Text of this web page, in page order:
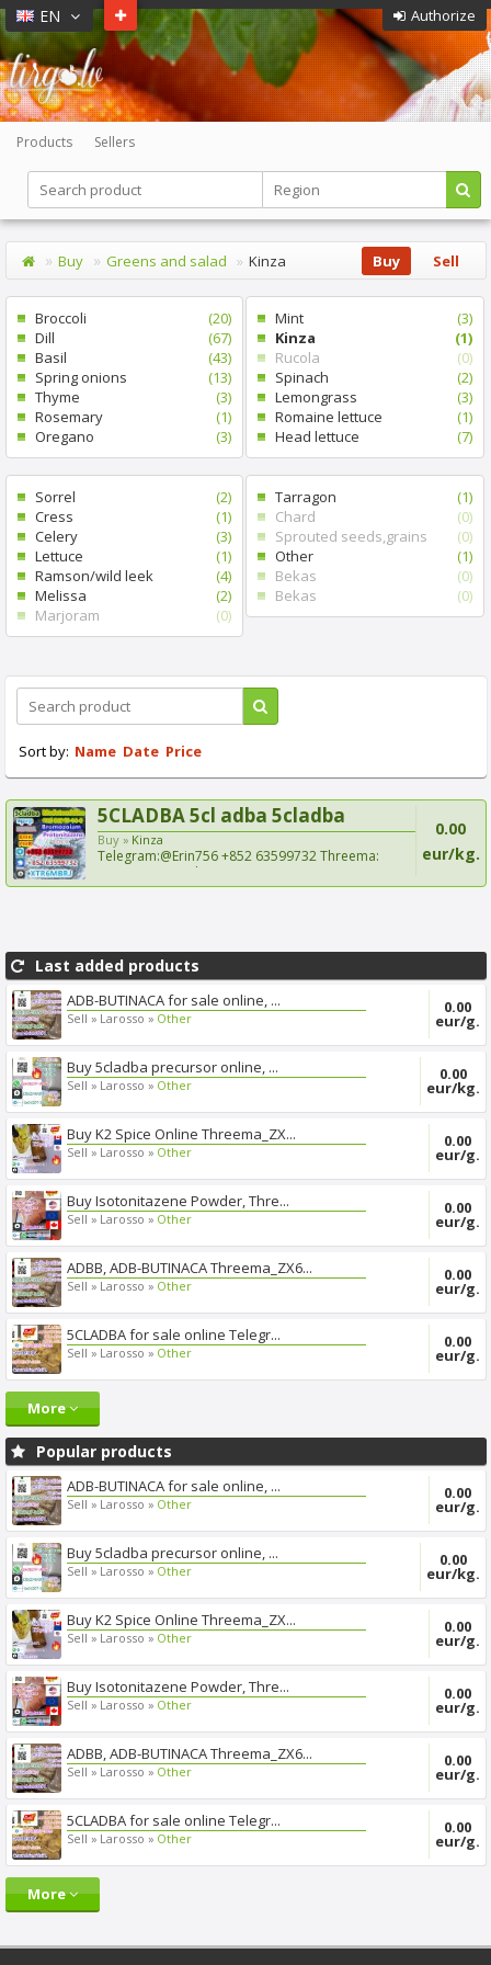
Authorize
EN
Products Sellers
Buy Greens and salad Kinza Sell
Buy
Broccoli
(20)
Dill
(67)
Basil
(43)
Spring onions
(13)
Thyme
(3)
Rosemary
(1)
Oregano
(3)
Mint
(3)
Kinza
(1)
Rucola
(0)
Spinach
(2)
Lemongrass
(3)
Romaine lettuce
(1)
Head lettuce
(7)
Sorrel
(2)
Cress
(1)
Celery
(3)
Lettuce
(1)
Ramson/wild leek
(4)
Melissa
(2)
Marjoram
(0)
Tarragon
(1)
Chard
(0)
Sprouted seeds,grains
(0)
Other
(1)
Bekas
(0)
Bekas
(0)
Sort by: Name Date Price
5CLADBA 5cl adba 5cladba
Buy » Kinza
Telegram:@Erin756 +852 63599732 Threema:
XTR6MBRJ Signal:+8...
0.00
eur/kg.
Last added products
ADB-BUTINACA for sale online, ...
Sell » Larosso » Other
0.00
eur/g.
Buy 5cladba precursor online, ...
Sell » Larosso » Other
0.00
eur/kg.
Buy K2 Spice Online Threema_ZX...
Sell » Larosso » Other
0.00
eur/g.
Buy Isotonitazene Powder, Thre...
Sell » Larosso » Other
0.00
eur/g.
ADBB, ADB-BUTINACA Threema_ZX6...
Sell » Larosso » Other
0.00
eur/g.
5CLADBA for sale online Telegr...
Sell » Larosso » Other
0.00
eur/g.
More
Popular products
ADB-BUTINACA for sale online, ...
Sell » Larosso » Other
0.00
eur/g.
Buy 5cladba precursor online, ...
Sell » Larosso » Other
0.00
eur/kg.
Buy K2 Spice Online Threema_ZX...
Sell » Larosso » Other
0.00
eur/g.
Buy Isotonitazene Powder, Thre...
Sell » Larosso » Other
0.00
eur/g.
ADBB, ADB-BUTINACA Threema_ZX6...
Sell » Larosso » Other
0.00
eur/g.
5CLADBA for sale online Telegr...
Sell » Larosso » Other
0.00
eur/g.
More